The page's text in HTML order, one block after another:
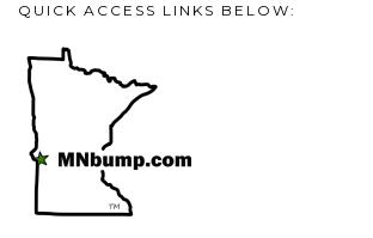
QUICK ACCESS LINKS BELOW: